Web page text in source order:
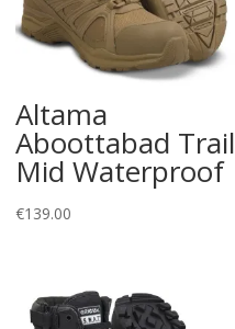
Altama
Aboottabad Trail
Mid Waterproof
€139.00